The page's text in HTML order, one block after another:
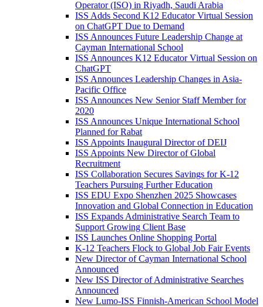
Operator (ISO) in Riyadh, Saudi Arabia
ISS Adds Second K12 Educator Virtual Session
on ChatGPT Due to Demand
ISS Announces Future Leadership Change at
Cayman International School
ISS Announces K12 Educator Virtual Session on
ChatGPT
ISS Announces Leadership Changes in Asia-
Pacific Office
ISS Announces New Senior Staff Member for
2020
ISS Announces Unique International School
Planned for Rabat
ISS Appoints Inaugural Director of DEIJ
ISS Appoints New Director of Global
Recruitment
ISS Collaboration Secures Savings for K-12
Teachers Pursuing Further Education
ISS EDU Expo Shenzhen 2025 Showcases
Innovation and Global Connection in Education
ISS Expands Administrative Search Team to
Support Growing Client Base
ISS Launches Online Shopping Portal
K-12 Teachers Flock to Global Job Fair Events
New Director of Cayman International School
Announced
New ISS Director of Administrative Searches
Announced
New Lumo-ISS Finnish-American School Model